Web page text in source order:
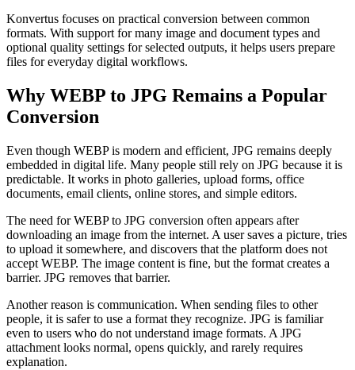
Konvertus focuses on practical conversion between common
formats. With support for many image and document types and
optional quality settings for selected outputs, it helps users prepare
files for everyday digital workflows.
Why WEBP to JPG Remains a Popular
Conversion
Even though WEBP is modern and efficient, JPG remains deeply
embedded in digital life. Many people still rely on JPG because it is
predictable. It works in photo galleries, upload forms, office
documents, email clients, online stores, and simple editors.
The need for WEBP to JPG conversion often appears after
downloading an image from the internet. A user saves a picture, tries
to upload it somewhere, and discovers that the platform does not
accept WEBP. The image content is fine, but the format creates a
barrier. JPG removes that barrier.
Another reason is communication. When sending files to other
people, it is safer to use a format they recognize. JPG is familiar
even to users who do not understand image formats. A JPG
attachment looks normal, opens quickly, and rarely requires
explanation.